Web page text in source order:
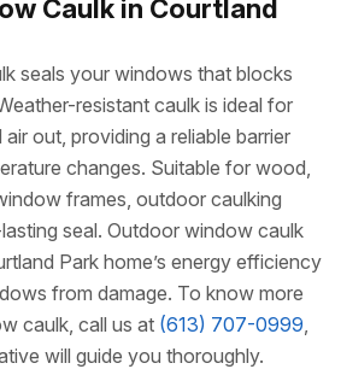
Caulk in Courtland
seals your windows that blocks
resistant caulk is ideal for
out, providing a reliable barrier
changes. Suitable for wood,
frames, outdoor caulking
seal. Outdoor window caulk
Park home’s energy efficiency
from damage. To know more
caulk, call us at (613) 707-0999,
will guide you thoroughly.